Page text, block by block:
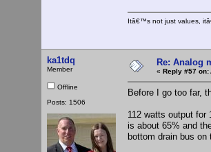
Itâ€™s not just values,
ka1tdq
Member
Offline
Posts: 1506
Re: Analog
« Reply #57 on:
Before I go too far,
112 watts output
is about 65% and
bottom drain bus on